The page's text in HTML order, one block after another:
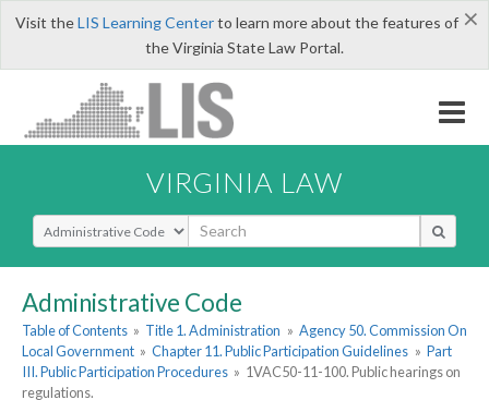
×
Visit theLIS Learning Centerto learn more about the features of
the Virginia State Law Portal.
VIRGINIA LAW
Select Search Type
Administrative Code
Table of Contents » Title 1. Administration » Agency 50. Commission On
Local Government » Chapter 11. Public Participation Guidelines » Part
III. Public Participation Procedures » 1VAC50-11-100. Public hearings on
regulations.